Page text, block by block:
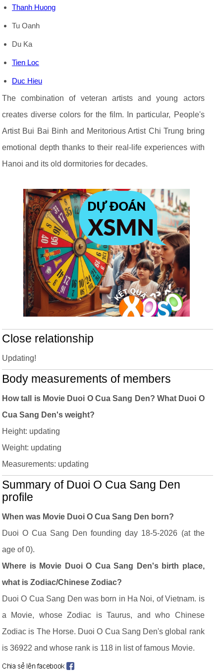
Thanh Huong
Tu Oanh
Du Ka
Tien Loc
Duc Hieu
The combination of veteran artists and young actors
creates diverse colors for the film. In particular, People's
Artist Bui Bai Binh and Meritorious Artist Chi Trung bring
emotional depth thanks to their real-life experiences with
Hanoi and its old dormitories for decades.
Close relationship
Updating!
Body measurements of members
How tall is Movie Duoi O Cua Sang Den? What Duoi O
Cua Sang Den's weight?
Height: updating
Weight: updating
Measurements: updating
Summary of Duoi O Cua Sang Den
profile
When was Movie Duoi O Cua Sang Den born?
Duoi O Cua Sang Den founding day 18-5-2026 (at the
age of 0).
Where is Movie Duoi O Cua Sang Den's birth place,
what is Zodiac/Chinese Zodiac?
Duoi O Cua Sang Den was born in Ha Noi, of Vietnam. is
a Movie, whose Zodiac is Taurus, and who Chinese
Zodiac is The Horse. Duoi O Cua Sang Den's global rank
is 36922 and whose rank is 118 in list of famous Movie.